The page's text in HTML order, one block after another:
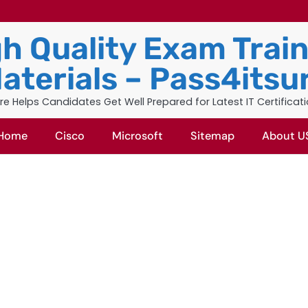
Quality Exam
–
Helps Candidates Get Well Prepared for Latest IT
Cisco Microsoft Sitemap About